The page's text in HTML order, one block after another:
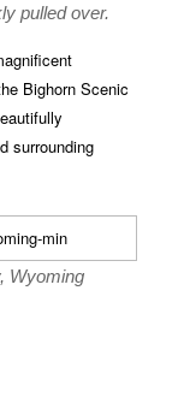
pulled over.
Bighorn Scenic
surrounding
Wyoming